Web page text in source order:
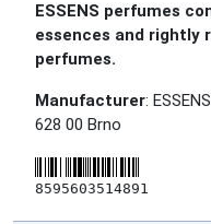
ESSENS perfumes
essences and rightly
perfumes.
Manufacturer:
628 00 Brno
8595603514891